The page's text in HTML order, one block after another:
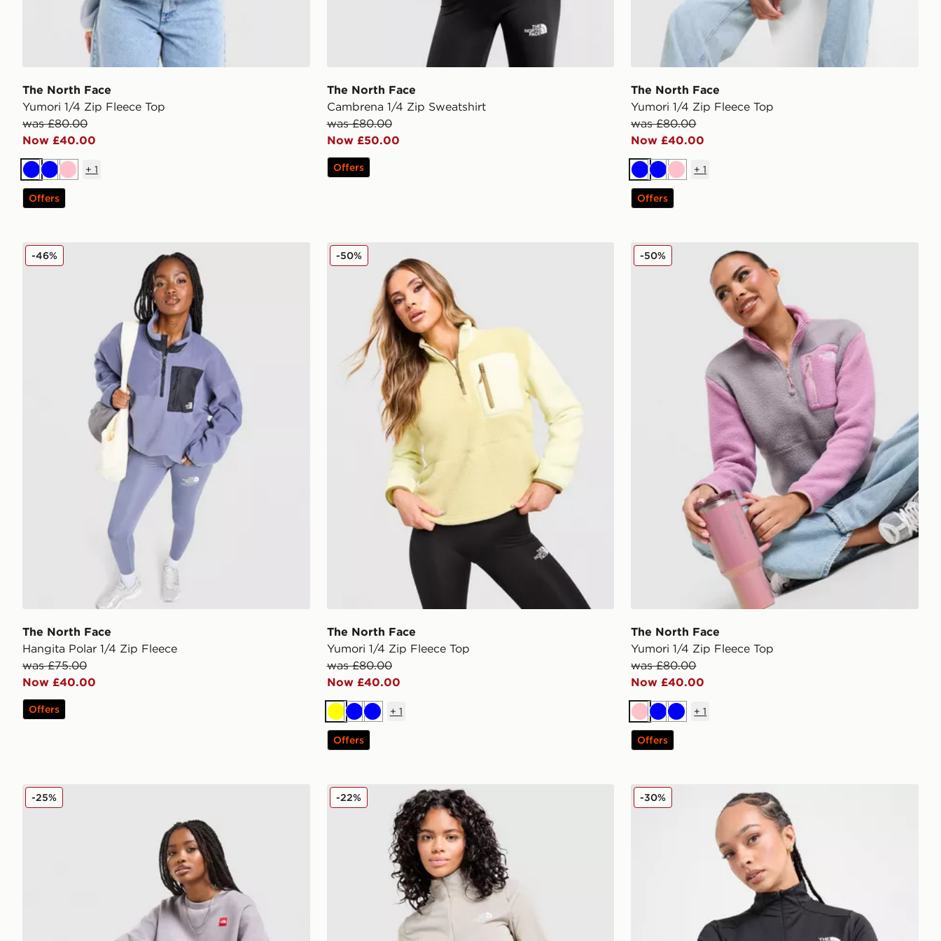
The North Face
Yumori 1/4 Zip Fleece Top
was £80.00
Now £40.00
BlueBluePink
+ 1
Offers
The North Face
Cambrena 1/4 Zip Sweatshirt
was £80.00
Now £50.00
Offers
The North Face
Yumori 1/4 Zip Fleece Top
was £80.00
Now £40.00
BlueBluePink
+1
Offers
The North Face Hangita Polar 1/4 Zip Fleece
The North Face
Hangita Polar 1/4 Zip Fleece
was £75.00
Now £40.00
-46%
Offers
The North Face Yumori 1/4 Zip Fleece Top
The North Face
Yumori 1/4 Zip Fleece Top
was £80.00
Now £40.00
-50%
Yellow
BlueBlue
+ 1
Offers
The North Face Yumori 1/4 Zip Fleece Top
The North Face
Yumori 1/4 Zip Fleece Top
was £80.00
Now £40.00
-50%
PinkBlueBlue
+1
Offers
The North Face Red Box Crew Sweatshirt
-25% The North Face Tech 1/4 Zip Top
-22% The North Face Tech Fitted 1/4 Zip Top
-30%